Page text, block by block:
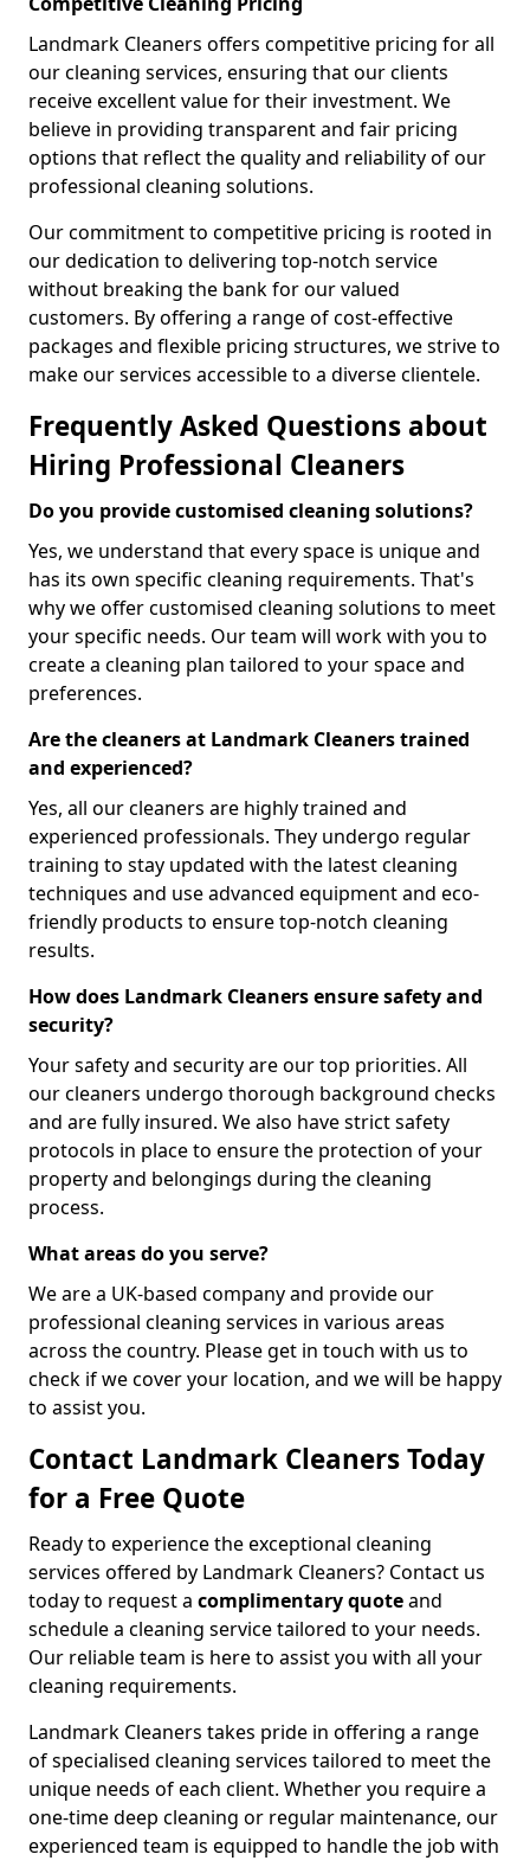
Landmark Cleaners offers competitive pricing for all
our cleaning services, ensuring that our clients
receive excellent value for their investment. We
believe in providing transparent and fair pricing
options that reflect the quality and reliability of our
professional cleaning solutions.
Our commitment to competitive pricing is rooted in
our dedication to delivering top-notch service
without breaking the bank for our valued
customers. By offering a range of cost-effective
packages and flexible pricing structures, we strive to
make our services accessible to a diverse clientele.
Frequently Asked Questions about
Hiring Professional Cleaners
Do you provide customised cleaning solutions?
Yes, we understand that every space is unique and
has its own specific cleaning requirements. That's
why we offer customised cleaning solutions to meet
your specific needs. Our team will work with you to
create a cleaning plan tailored to your space and
preferences.
Are the cleaners at Landmark Cleaners trained
and experienced?
Yes, all our cleaners are highly trained and
experienced professionals. They undergo regular
training to stay updated with the latest cleaning
techniques and use advanced equipment and eco-
friendly products to ensure top-notch cleaning
results.
How does Landmark Cleaners ensure safety and
security?
Your safety and security are our top priorities. All
our cleaners undergo thorough background checks
and are fully insured. We also have strict safety
protocols in place to ensure the protection of your
property and belongings during the cleaning
process.
What areas do you serve?
We are a UK-based company and provide our
professional cleaning services in various areas
across the country. Please get in touch with us to
check if we cover your location, and we will be happy
to assist you.
Contact Landmark Cleaners Today
for a Free Quote
Ready to experience the exceptional cleaning
services offered by Landmark Cleaners? Contact us
today to request a complimentary quoteand
schedule a cleaning service tailored to your needs.
Our reliable team is here to assist you with all your
cleaning requirements.
Landmark Cleaners takes pride in offering a range
of specialised cleaning services tailored to meet the
unique needs of each client. Whether you require a
one-time deep cleaning or regular maintenance, our
experienced team is equipped to handle the job with